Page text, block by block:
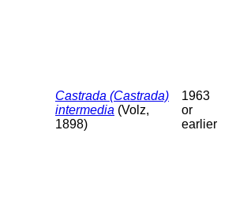
Castrada (Castrada)
intermedia (Volz,
1898)
1963
or
earlier